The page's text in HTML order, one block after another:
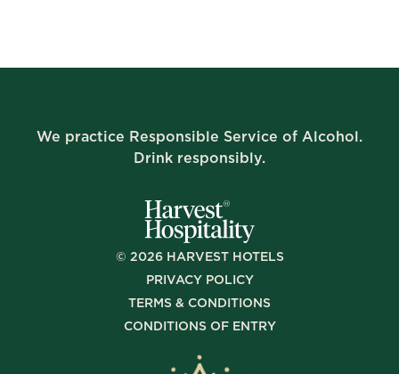
We practice Responsible Service of Alcohol.
Drink responsibly.
© 2026HARVEST HOTELS
PRIVACY POLICY
TERMS & CONDITIONS
CONDITIONS OF ENTRY